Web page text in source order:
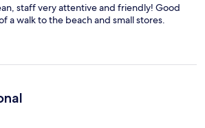
staff very attentive and friendly! Good
a walk to the beach and small stores.